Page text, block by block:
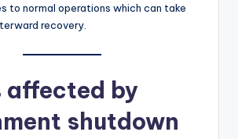
to normal operations which can take
recovery.
affected by
shutdown